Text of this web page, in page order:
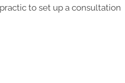
to set up a consultation